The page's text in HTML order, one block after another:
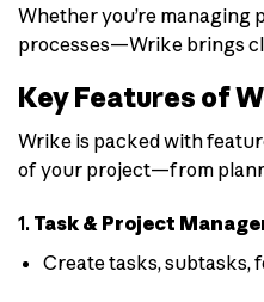
Whether you’re managing
processes—Wrike brings
Key Features of
Wrike is packed with
of your project—from
1. Task & Project
Create tasks, subtasks,